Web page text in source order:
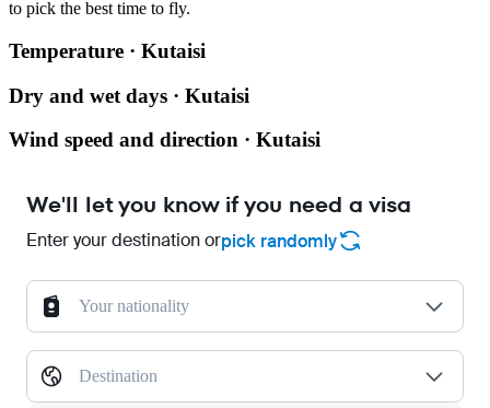
to pick the best time to fly.
Temperature · Kutaisi
Dry and wet days · Kutaisi
Wind speed and direction · Kutaisi
We'll let you know if you need a visa
Enter your destination orpick randomly
Your nationality
Destination